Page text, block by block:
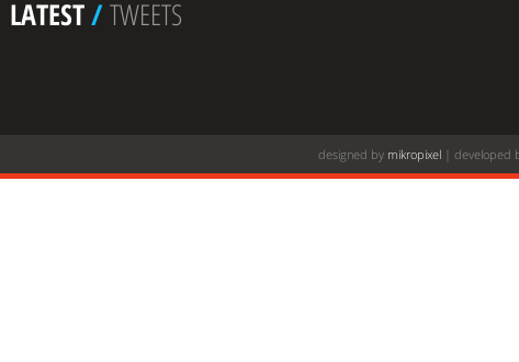
LATEST/TWEETS
designed by mikropixel| developed